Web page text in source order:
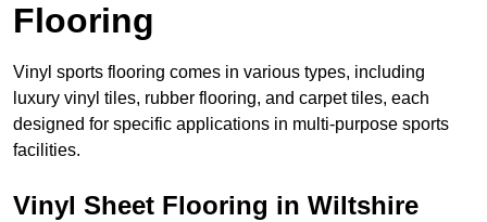
Flooring
Vinyl sports flooring comes in various types, including
luxury vinyl tiles, rubber flooring, and carpet tiles, each
designed for specific applications in multi-purpose sports
facilities.
Vinyl Sheet Flooring in Wiltshire